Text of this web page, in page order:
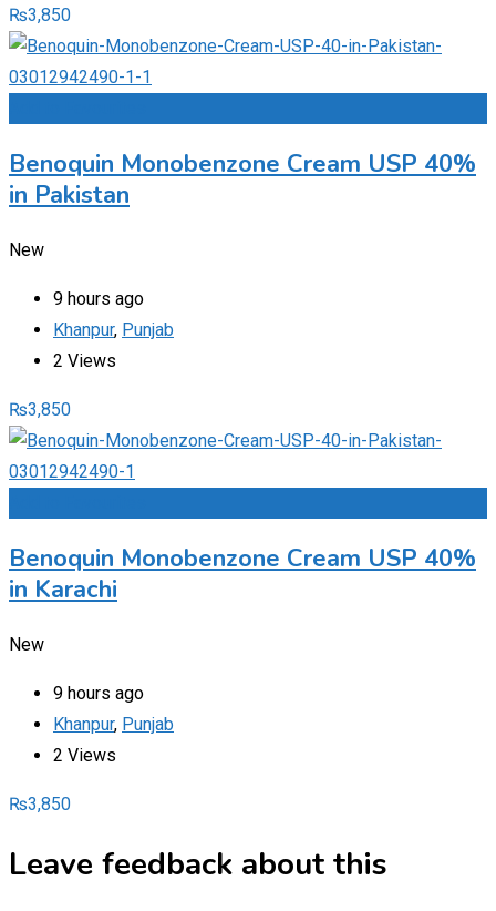
₨3,850
Benoquin Monobenzone Cream USP 40%
in Pakistan
New
9 hours ago
Khanpur, Punjab
2 Views
₨3,850
Benoquin Monobenzone Cream USP 40%
in Karachi
New
9 hours ago
Khanpur, Punjab
2 Views
₨3,850
Leave feedback about this